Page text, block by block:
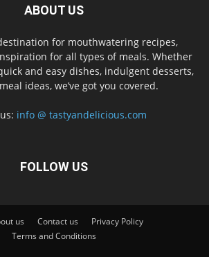
ABOUT US
for mouthwatering recipes,
for all types of meals. Whether
and easy dishes, indulgent desserts,
ideas, we’ve got you covered.
info @ tastyandelicious.com
FOLLOW US
us Contact us
Privacy Policy
Terms and Conditions